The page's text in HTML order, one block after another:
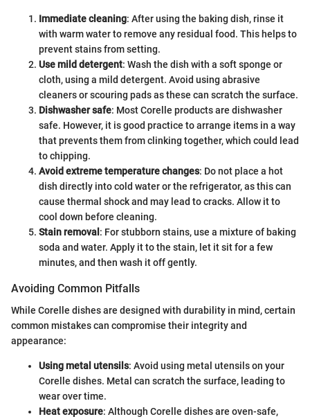
Immediate cleaning: After using the baking dish, rinse it
with warm water to remove any residual food. This helps to
prevent stains from setting.
Use mild detergent: Wash the dish with a soft sponge or
cloth, using a mild detergent. Avoid using abrasive
cleaners or scouring pads as these can scratch the surface.
Dishwasher safe: Most Corelle products are dishwasher
safe. However, it is good practice to arrange items in a way
that prevents them from clinking together, which could lead
to chipping.
Avoid extreme temperature changes: Do not place a hot
dish directly into cold water or the refrigerator, as this can
cause thermal shock and may lead to cracks. Allow it to
cool down before cleaning.
Stain removal : For stubborn stains, use a mixture of baking
soda and water. Apply it to the stain, let it sit for a few
minutes, and then wash it off gently.
Avoiding Common Pitfalls
While Corelle dishes are designed with durability in mind, certain
common mistakes can compromise their integrity and
appearance:
Using metal utensils: Avoid using metal utensils on your
Corelle dishes. Metal can scratch the surface, leading to
wear over time.
Heat exposure: Although Corelle dishes are oven-safe,